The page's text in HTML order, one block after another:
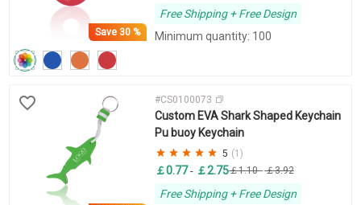
Save30 %
Free Shipping + Free Design
Minimum quantity: 100
#CS0100073
Custom EVA Shark Shaped Keychain
Pu buoy Keychain
5 (1)
￡0.77- ￡2.75￡1.10- ￡3.92
Free Shipping + Free Design